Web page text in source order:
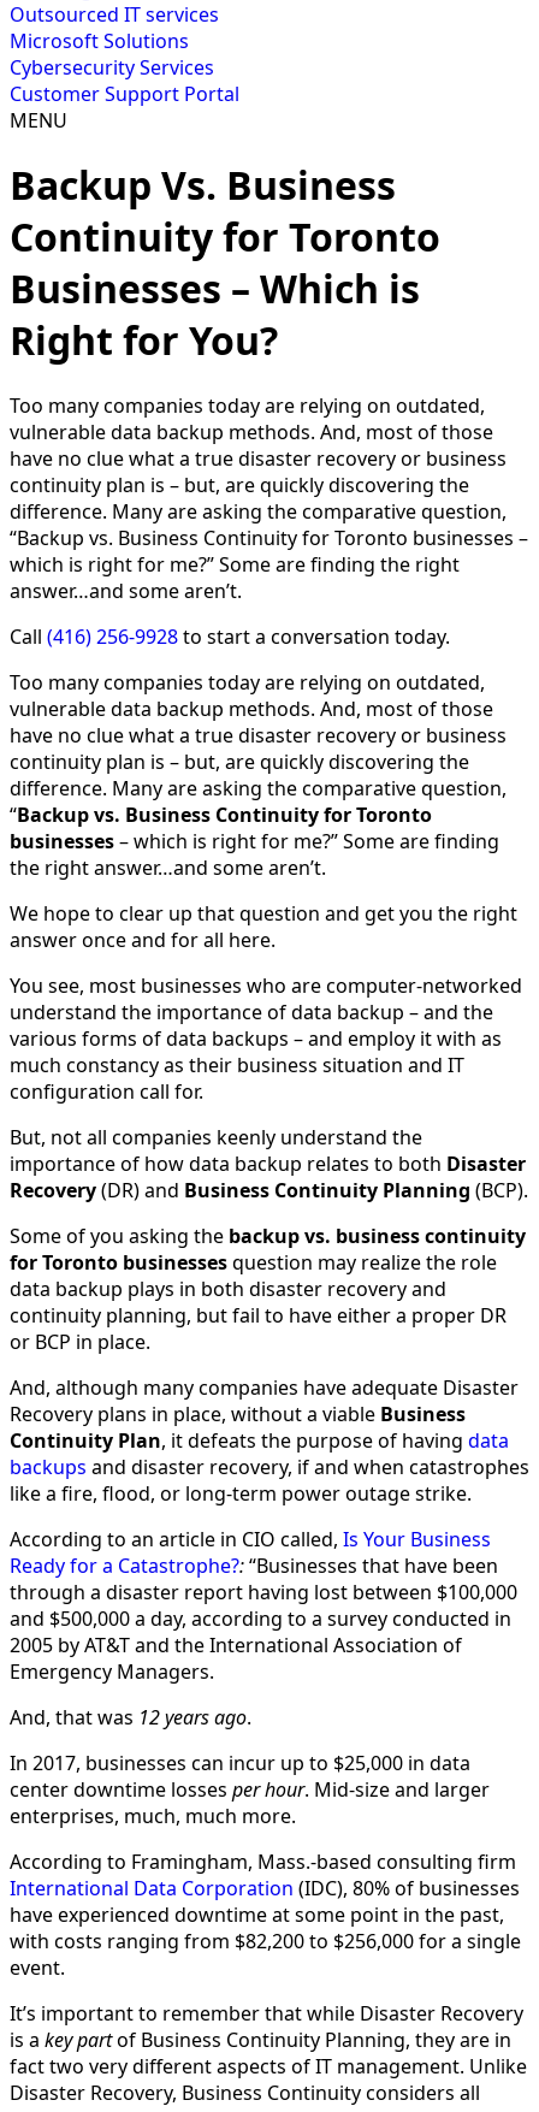
Outsourced IT services
Microsoft Solutions
Cybersecurity Services
Customer Support Portal
MENU
Backup Vs. Business
Continuity for Toronto
Businesses – Which is
Right for You?
Too many companies today are relying on outdated,
vulnerable data backup methods. And, most of those
have no clue what a true disaster recovery or business
continuity plan is – but, are quickly discovering the
difference. Many are asking the comparative question,
“Backup vs. Business Continuity for Toronto businesses –
which is right for me?” Some are finding the right
answer…and some aren’t.
Call (416) 256-9928to start a conversation today.
Too many companies today are relying on outdated,
vulnerable data backup methods. And, most of those
have no clue what a true disaster recovery or business
continuity plan is – but, are quickly discovering the
difference. Many are asking the comparative question,
“Backup vs. Business Continuity for Toronto
businesses– which is right for me?” Some are finding
the right answer…and some aren’t.
We hope to clear up that question and get you the right
answer once and for all here.
You see, most businesses who are computer-networked
understand the importance of data backup – and the
various forms of data backups – and employ it with as
much constancy as their business situation and IT
configuration call for.
But, not all companies keenly understand the
importance of how data backup relates to both Disaster
Recovery(DR) and Business Continuity Planning (BCP).
Some of you asking the backup vs. business continuity
for Toronto businessesquestion may realize the role
data backup plays in both disaster recovery and
continuity planning, but fail to have either a proper DR
or BCP in place.
And, although many companies have adequate Disaster
Recovery plans in place, without a viable Business
Continuity Plan, it defeats the purpose of having data
backups and disaster recovery, if and when catastrophes
like a fire, flood, or long-term power outage strike.
According to an article in CIO called, Is Your Business
Ready for a Catastrophe?:“Businesses that have been
through a disaster report having lost between $100,000
and $500,000 a day, according to a survey conducted in
2005 by AT&T and the International Association of
Emergency Managers.
And, that was 12 years ago.
In 2017, businesses can incur up to $25,000 in data
center downtime losses per hour. Mid-size and larger
enterprises, much, much more.
According to Framingham, Mass.-based consulting firm
International Data Corporation (IDC), 80% of businesses
have experienced downtime at some point in the past,
with costs ranging from $82,200 to $256,000 for a single
event.
It’s important to remember that while Disaster Recovery
is a key partof Business Continuity Planning, they are in
fact two very different aspects of IT management. Unlike
Disaster Recovery, Business Continuity considers all